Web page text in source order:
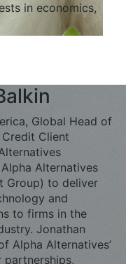
in economics,
Global Head of
Client
Alternatives
Group) to deliver
and
to firms in the
Jonathan
Alpha Alternatives’